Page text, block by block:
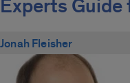
Experts Guide
Jonah Fleisher